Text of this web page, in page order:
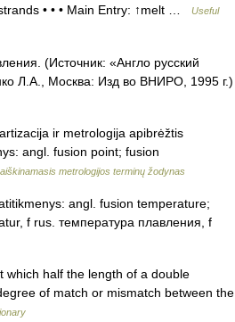
• • • Main Entry: ↑melt …
Useful
(Источник: «Англо русский
Л.А., Москва: Изд во ВНИРО, 1995 г.)
ir metrologija apibrėžtis
angl. fusion point; fusion
metrologijos terminų žodynas
angl. fusion temperature;
f rus. температура плавления, f
half the length of a double
of match or mismatch between the